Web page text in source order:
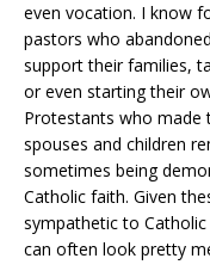
even vocation. I know
pastors who
support their families,
or even starting their
Protestants who made
spouses and children
sometimes being
Catholic faith. Given
sympathetic to
can often look pretty